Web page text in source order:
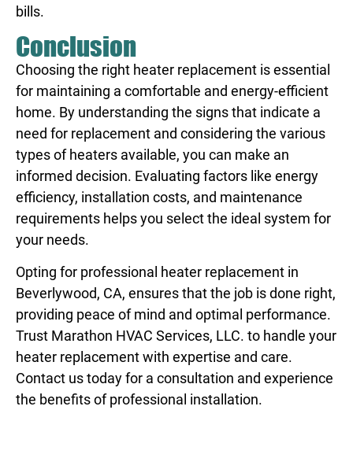
bills.
Conclusion
Choosing the right heater replacement is essential
for maintaining a comfortable and energy-efficient
home. By understanding the signs that indicate a
need for replacement and considering the various
types of heaters available, you can make an
informed decision. Evaluating factors like energy
efficiency, installation costs, and maintenance
requirements helps you select the ideal system for
your needs.
Opting for professional heater replacement in
Beverlywood, CA, ensures that the job is done right,
providing peace of mind and optimal performance.
Trust Marathon HVAC Services, LLC. to handle your
heater replacement with expertise and care.
Contact us today for a consultation and experience
the benefits of professional installation.